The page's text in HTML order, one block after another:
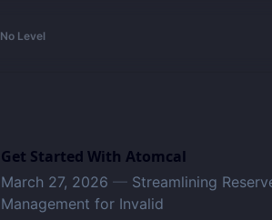
No Level
Get Started With Atomcal
March 27, 2026 — Streamlining
Management for Invalid